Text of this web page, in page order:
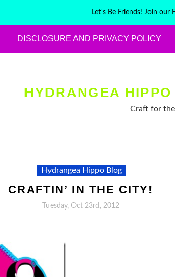
Let's Be Friends! Join our
DISCLOSURE AND PRIVACY POLICY
HYDRANGEA
Craft for
Hydrangea Hippo Blog
CRAFTIN’ IN THE CITY!
Tuesday, Oct 23rd, 2012